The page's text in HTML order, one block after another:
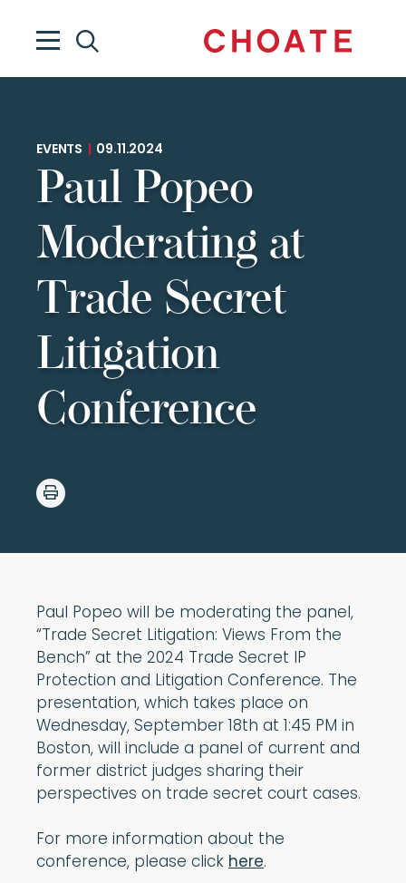
EVENTS 09.11.2024
Paul Popeo
Moderating at
Trade Secret
Litigation
Conference
Paul Popeo will be moderating the panel,
“Trade Secret Litigation: Views From the
Bench” at the 2024 Trade Secret IP
Protection and Litigation Conference. The
presentation, which takes place on
Wednesday, September 18th at 1:45 PM in
Boston, will include a panel of current and
former district judges sharing their
perspectives on trade secret court cases.
For more information about the
conference, please click here.